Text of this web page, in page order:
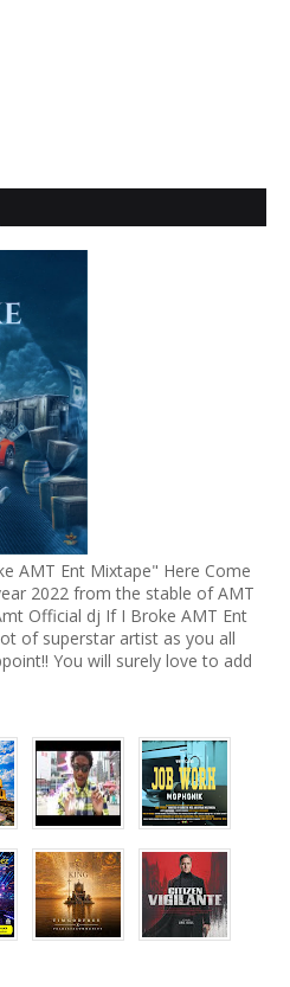
AMT Ent Mixtape" Here Come
2022 from the stable of AMT
Official dj If I Broke AMT Ent
of superstar artist as you all
You will surely love to add